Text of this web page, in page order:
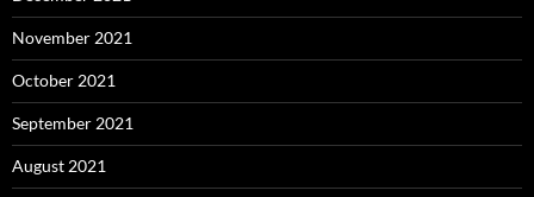
November 2021
October 2021
September 2021
August 2021